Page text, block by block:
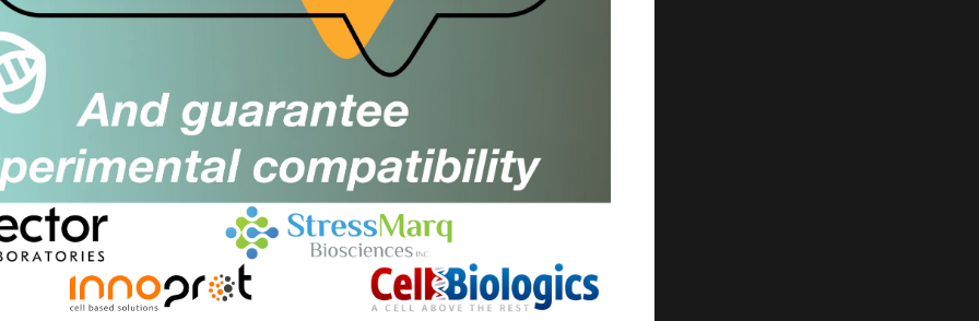
2BFound
Keep it 2B, keep it stress free!
Cant find what you are looking for?
Close
Popup